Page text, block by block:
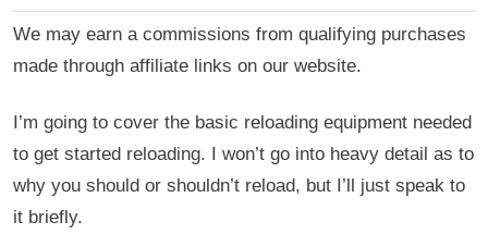
We may earn a commissions from qualifying purchases
made through affiliate links on our website.
I’m going to cover the basic reloading equipment needed
to get started reloading. I won’t go into heavy detail as to
why you should or shouldn’t reload, but I’ll just speak to
it briefly.